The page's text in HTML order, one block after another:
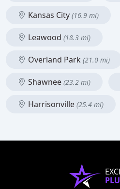
Kansas City (16.9 mi)
Leawood (18.3 mi)
Overland Park (21.0 mi)
Shawnee (23.2 mi)
Harrisonville (25.4 mi)